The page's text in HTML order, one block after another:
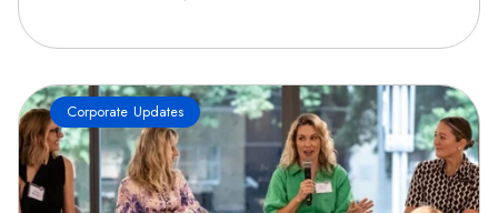
Corporate Updates